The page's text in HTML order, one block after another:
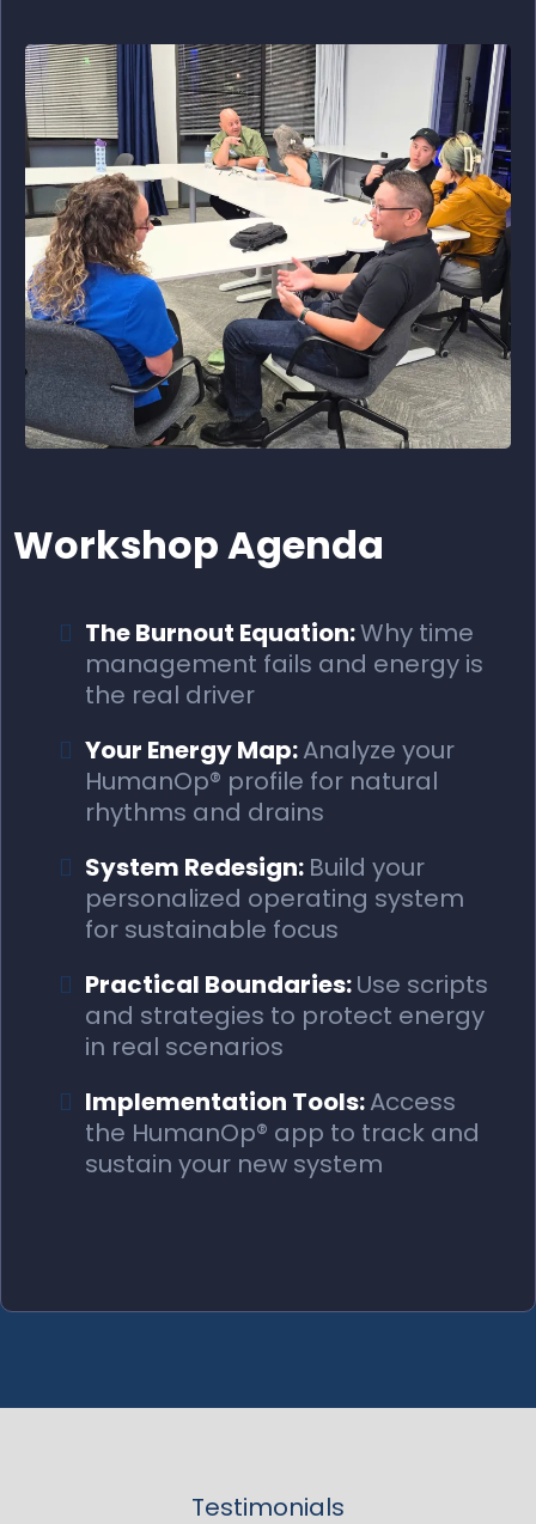
Workshop Agenda
The Burnout Equation:Why time
management fails and energy is
the real driver
Your Energy Map:Analyze your
HumanOp® profile for natural
rhythms and drains
System Redesign: Build your
personalized operating system
for sustainable focus
Practical Boundaries:Use scripts
and strategies to protect energy
in real scenarios
Implementation Tools:Access
the HumanOp® app to track and
sustain your new system
Testimonials